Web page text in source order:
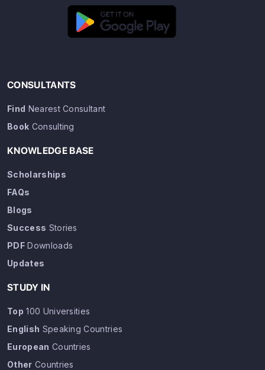
CONSULTANTS
Find Nearest Consultant
Book Consulting
KNOWLEDGE BASE
Scholarships
FAQs
Blogs
Success Stories
PDFDownloads
Updates
STUDY IN
Top 100 Universities
English Speaking Countries
European Countries
Other Countries